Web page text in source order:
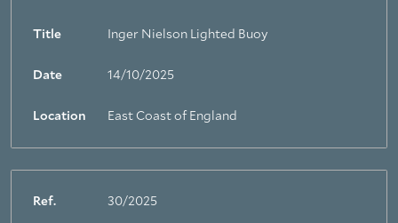
Title Inger Nielson Lighted Buoy
Date 14/10/2025
Location East Coast of England
Ref. 30/2025